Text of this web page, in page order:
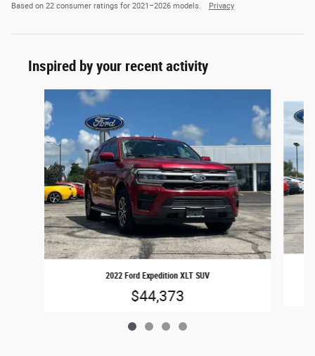
Based on 22 consumer ratings for 2021–2026 models. Privacy
Inspired by your recent activity
2022 Ford Expedition XLT SUV
$44,373